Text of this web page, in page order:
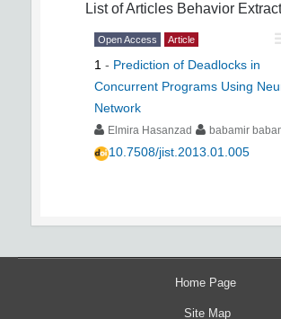
List of Articles Behavior
Open Access Article
1 - Prediction of Deadlocks in
Concurrent Programs Using
Network
Elmira Hasanzad babamir
10.7508/jist.2013.01.005
Home Page
Site Map